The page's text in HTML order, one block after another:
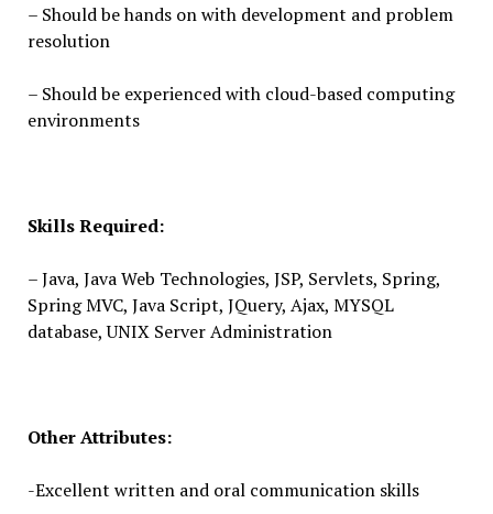
– Should be hands on with development and problem
resolution
– Should be experienced with cloud-based computing
environments
Skills Required:
– Java, Java Web Technologies, JSP, Servlets, Spring,
Spring MVC, Java Script, JQuery, Ajax, MYSQL
database, UNIX Server Administration
Other Attributes:
-Excellent written and oral communication skills